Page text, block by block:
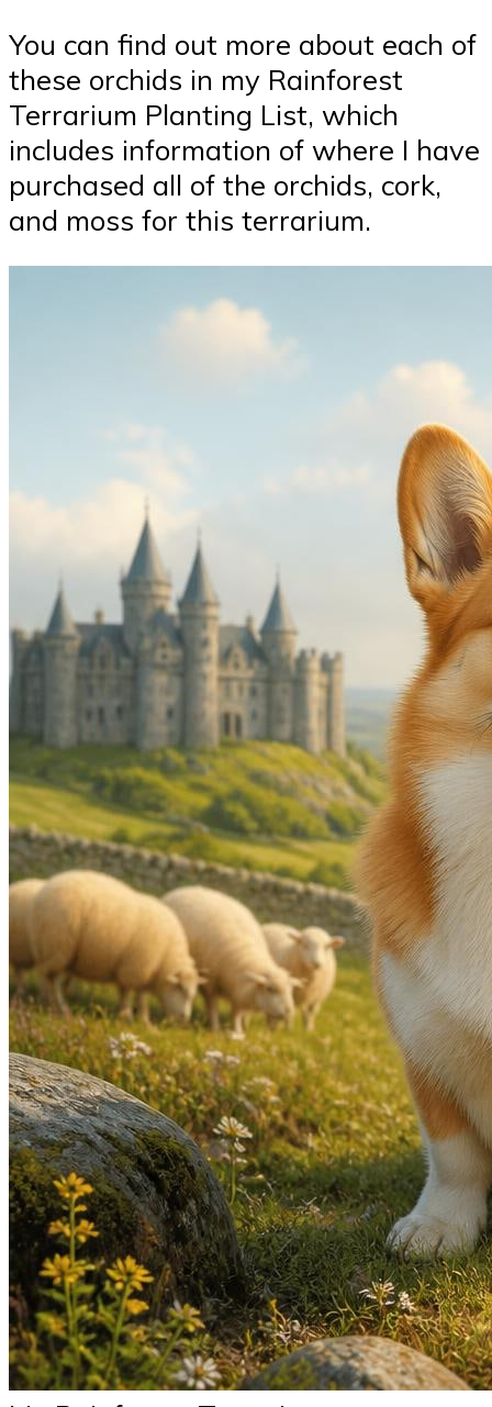
You can find out more about each of
these orchids in my Rainforest
Terrarium Planting List, which
includes information of where I have
purchased all of the orchids, cork,
and moss for this terrarium.